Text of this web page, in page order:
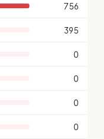
756
395
0
0
0
0